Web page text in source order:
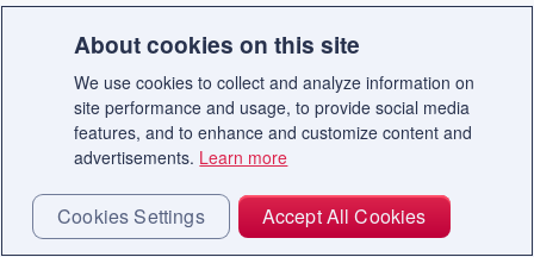
About cookies on this site
We use cookies to collect and analyze information on
site performance and usage, to provide social media
features, and to enhance and customize content and
advertisements. Learn more
Cookies Settings Accept All Cookies